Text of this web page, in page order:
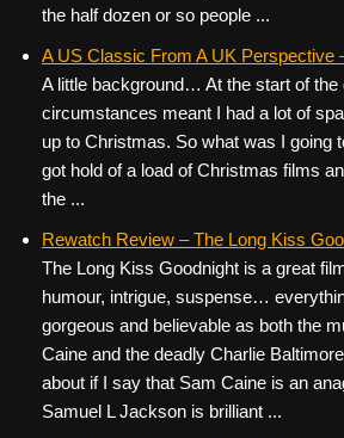
the half dozen or so people ...
A US Classic From A UK Perspective
A little background… At the start of the
circumstances meant I had a lot of
up to Christmas. So what was I going
got hold of a load of Christmas films
the ...
Rewatch Review – The Long Kiss
The Long Kiss Goodnight is a great
humour, intrigue, suspense…
gorgeous and believable as both the
Caine and the deadly Charlie
about if I say that Sam Caine is an
Samuel L Jackson is brilliant ...